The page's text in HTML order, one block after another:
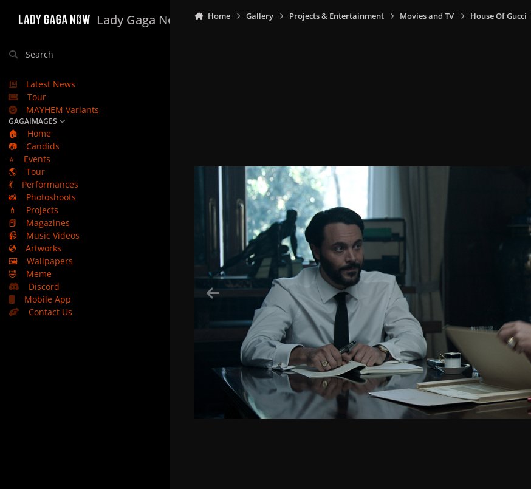
Lady Gaga Now
Search
Latest News
Tour
MAYHEM Variants
GAGAIMAGES
🏠
Home
📷
Candids
⭐
Events
🌎
Tour
💃
Performances
📸
Photoshoots
💄
Projects
📕
Magazines
📹
Music Videos
💿
Artworks
🖼️
Wallpapers
🤣
Meme
Discord
Mobile App
Contact Us
Home Gallery Projects & Entertainment Movies and TV House Of Gucci